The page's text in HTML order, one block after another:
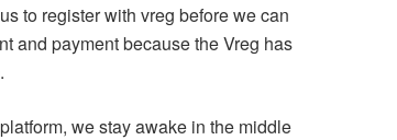
to register with vreg before we can
and payment because the Vreg has
we stay awake in the middle